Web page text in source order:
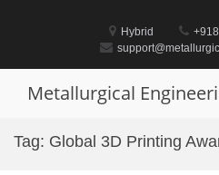
Hybrid
Metallurgical
Tag: Global 3D Printing